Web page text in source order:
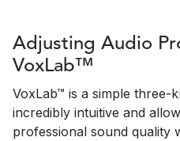
Adjusting Audio
VoxLab™
VoxLab™ is a simple three-
incredibly intuitive and
professional sound quality